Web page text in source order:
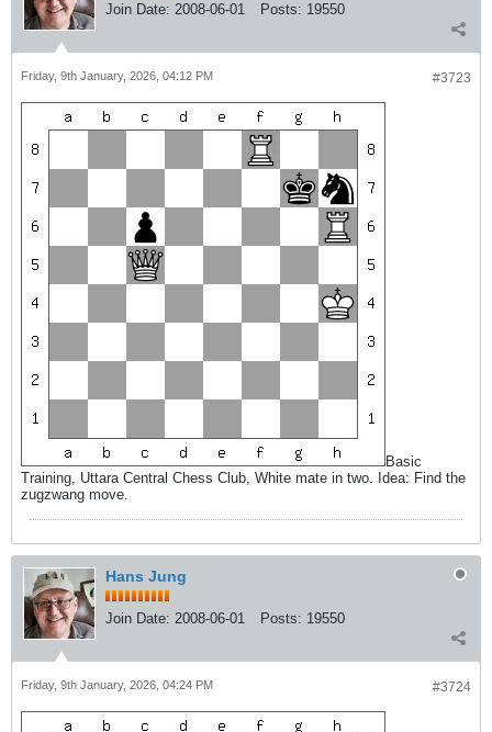
Join Date: 2008-06-01 Posts: 19550
#3723
Friday, 9th January, 2026, 04:12 PM
Basic
Training, Uttara Central Chess Club, White mate in two. Idea: Find the
zugzwang move.
Hans Jung
Join Date: 2008-06-01 Posts: 19550
#3724
Friday, 9th January, 2026, 04:24 PM